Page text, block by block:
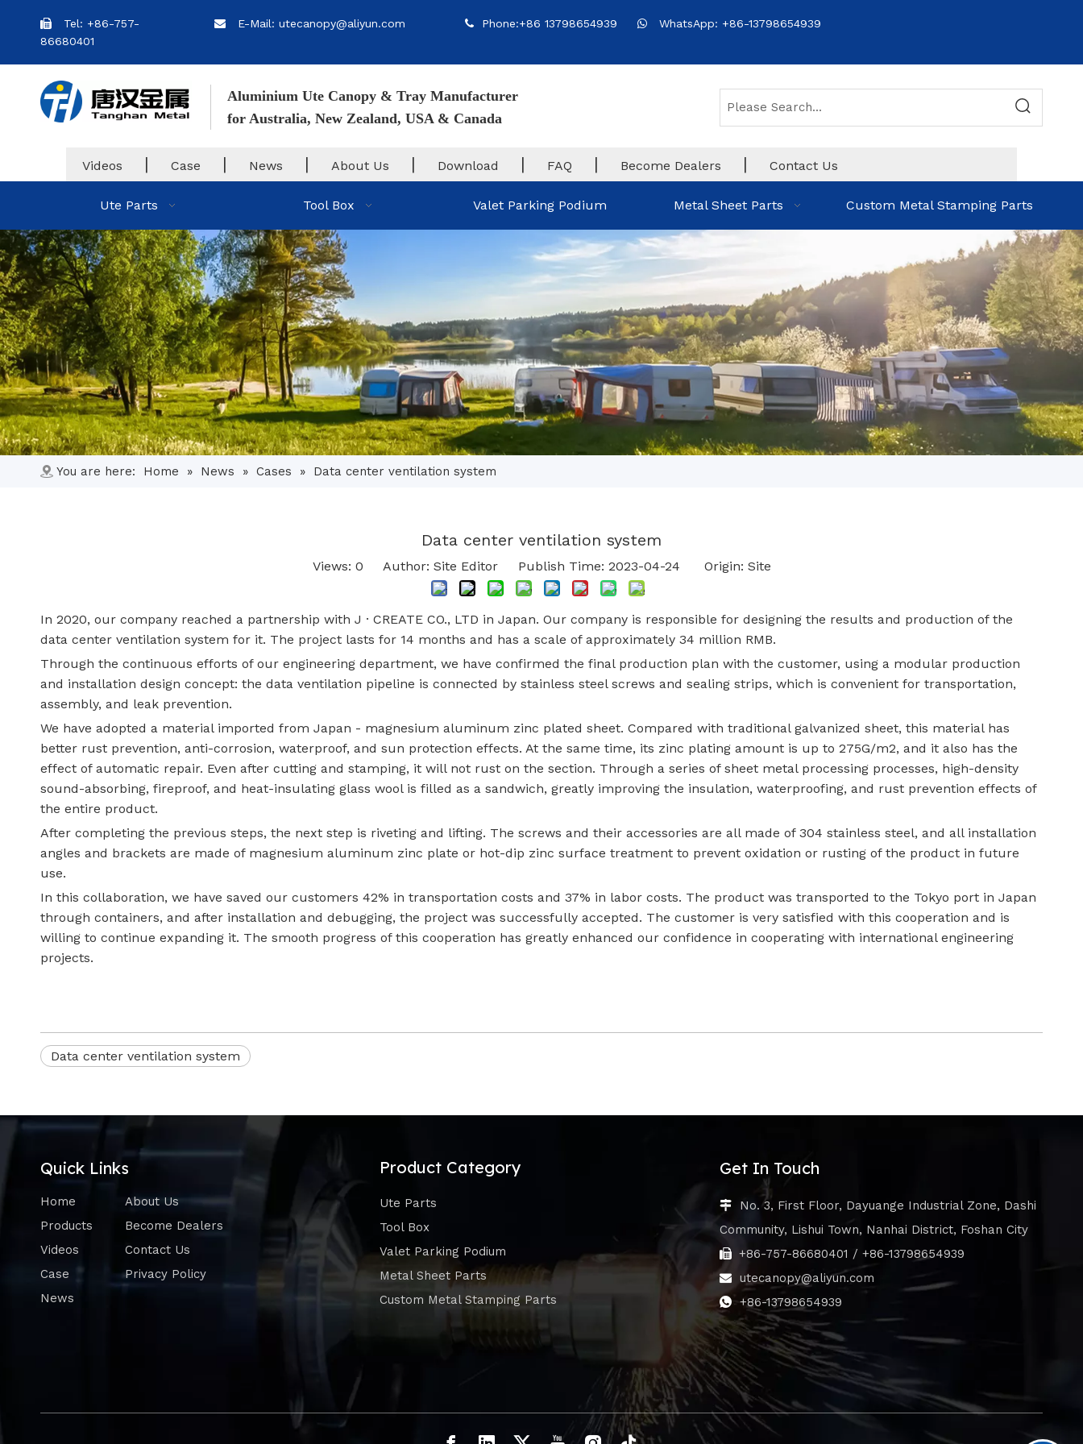
 Tel: +86-757-
86680401
E-Mail: utecanopy@aliyun.com Phone:+86 13798654939  WhatsApp: +86-13798654939
Aluminium Ute Canopy & Tray Manufacturer
for Australia, New Zealand, USA & Canada
Videos | Case | News | About Us | Download | FAQ | Become Dealers | Contact Us
Ute Parts Tool Box Valet Parking Podium Metal Sheet Parts Custom Metal Stamping Parts
You are here: Home » News » Cases » Data center ventilation system
Data center ventilation system
Views: 0 Author: Site Editor Publish Time: 2023-04-24 Origin: Site
In 2020, our company reached a partnership with J · CREATE CO., LTD in Japan. Our company is responsible for designing the results and production of the
data center ventilation system for it. The project lasts for 14 months and has a scale of approximately 34 million RMB.
Through the continuous efforts of our engineering department, we have confirmed the final production plan with the customer, using a modular production
and installation design concept: the data ventilation pipeline is connected by stainless steel screws and sealing strips, which is convenient for transportation,
assembly, and leak prevention.
We have adopted a material imported from Japan - magnesium aluminum zinc plated sheet. Compared with traditional galvanized sheet, this material has
better rust prevention, anti-corrosion, waterproof, and sun protection effects. At the same time, its zinc plating amount is up to 275G/m2, and it also has the
effect of automatic repair. Even after cutting and stamping, it will not rust on the section. Through a series of sheet metal processing processes, high-density
sound-absorbing, fireproof, and heat-insulating glass wool is filled as a sandwich, greatly improving the insulation, waterproofing, and rust prevention effects of
the entire product.
After completing the previous steps, the next step is riveting and lifting. The screws and their accessories are all made of 304 stainless steel, and all installation
angles and brackets are made of magnesium aluminum zinc plate or hot-dip zinc surface treatment to prevent oxidation or rusting of the product in future
use.
In this collaboration, we have saved our customers 42% in transportation costs and 37% in labor costs. The product was transported to the Tokyo port in Japan
through containers, and after installation and debugging, the project was successfully accepted. The customer is very satisfied with this cooperation and is
willing to continue expanding it. The smooth progress of this cooperation has greatly enhanced our confidence in cooperating with international engineering
projects.
Data center ventilation system
Quick Links
Home
Products
Videos
Case
News
About Us
Become Dealers
Contact Us
Privacy Policy
Product Category
Ute Parts
Tool Box
Valet Parking Podium
Metal Sheet Parts
Custom Metal Stamping Parts
Get In Touch
No. 3, First Floor, Dayuange Industrial Zone, Dashi
Community, Lishui Town, Nanhai District, Foshan City
 +86-757-86680401 / +86-13798654939
utecanopy@aliyun.com
+86-13798654939